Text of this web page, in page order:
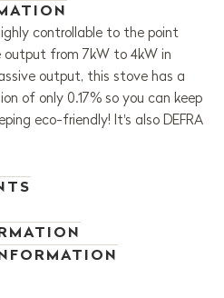
controllable to the point
from 7kW to 4kW in
output, this stove has a
of only 0.17% so you can keep
eco-friendly! It's also DEFRA